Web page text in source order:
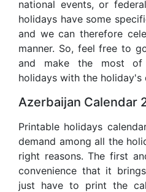
national events, or
holidays have some
and we can therefore
manner. So, feel free to
and make the most of
holidays with the holiday's
Azerbaijan Calendar
Printable holidays
demand among all the
right reasons. The first
convenience that it
just have to print the